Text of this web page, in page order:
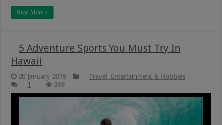
Read More »
5 Adventure Sports You Must Try In
Hawaii
20 January 2019
Travel, Entertainment & Hobbies
1
369